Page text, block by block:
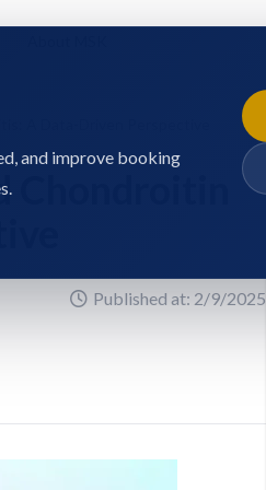
A Data-Driven Perspective
Published at: 2/9/2025
and improve booking